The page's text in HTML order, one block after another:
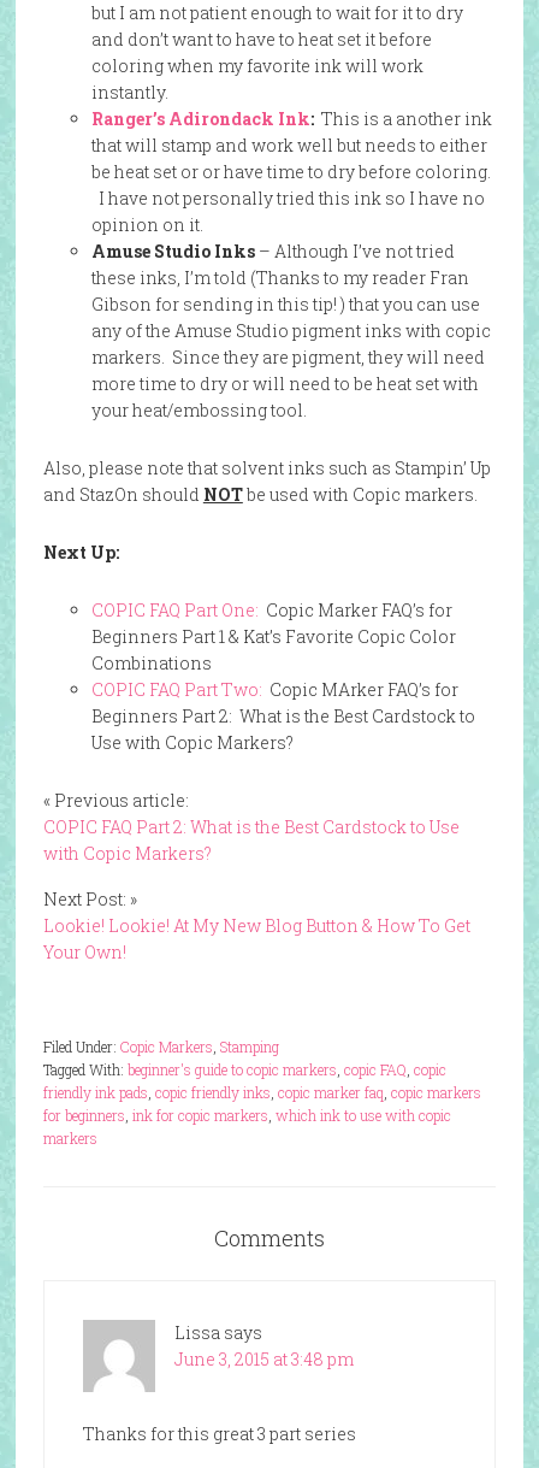
but I am not patient enough to wait for it to dry
and don’t want to have to heat set it before
coloring when my favorite ink will work
instantly.
Ranger’s Adirondack Ink: This is a another ink
that will stamp and work well but needs to either
be heat set or or have time to dry before coloring.
I have not personally tried this ink so I have no
opinion on it.
Amuse Studio Inks– Although I’ve not tried
these inks, I’m told (Thanks to my reader Fran
Gibson for sending in this tip! ) that you can use
any of the Amuse Studio pigment inks with copic
markers. Since they are pigment, they will need
more time to dry or will need to be heat set with
your heat/embossing tool.
Also, please note that solvent inks such as Stampin’ Up
and StazOn should NOTbe used with Copic markers.
Next Up:
COPIC FAQ Part One: Copic Marker FAQ’s for
Beginners Part 1 & Kat’s Favorite Copic Color
Combinations
COPIC FAQ Part Two: Copic MArker FAQ’s for
Beginners Part 2: What is the Best Cardstock to
Use with Copic Markers?
« Previous article:
COPIC FAQ Part 2: What is the Best Cardstock to Use
with Copic Markers?
Next Post: »
Lookie! Lookie! At My New Blog Button & How To Get
Your Own!
Filed Under: Copic Markers Stamping
Tagged With: beginner's guide to copic markers copic FAQ copic
friendly ink pads copic friendly inks copic marker faq copic markers
for beginners ink for copic markers which ink to use with copic
markers
Comments
Lissa says
June 3, 2015 at 3:48 pm
Thanks for this great 3 part series